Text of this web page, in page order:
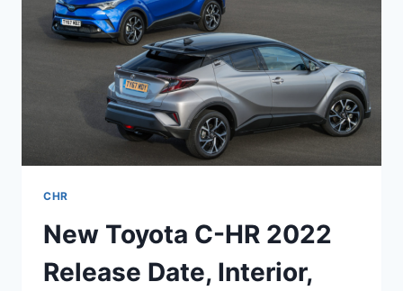
CHR
New Toyota C-HR 2022
Release Date, Interior,